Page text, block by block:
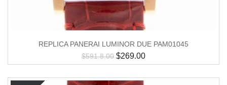
REPLICA PANERAI LUMINOR DUE PAM01045
$591.8.00 $269.00